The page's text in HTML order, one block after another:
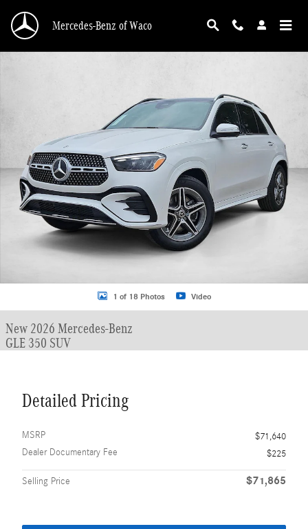
Mercedes-Benz of Waco
1 of 18 Photos Video
New 2026 Mercedes-Benz
GLE 350 SUV
Detailed Pricing
MSRP
$71,640
Dealer Documentary Fee
$225
Selling Price $71,865